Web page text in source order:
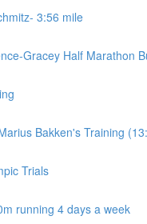
3:56 mile
Gracey Half Marathon
Bakken's Training
Trials
running 4 days a week